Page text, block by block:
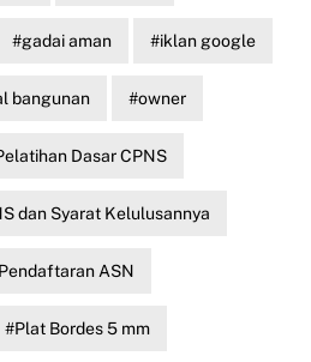
gadai aman iklan google
bangunan owner
Dasar CPNS
dan Syarat Kelulusannya
Pendaftaran ASN
Plat Bordes 5 mm